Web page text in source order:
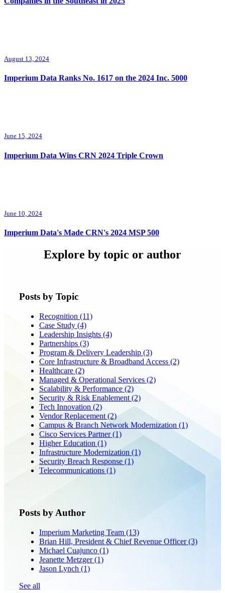
August 13, 2024
Imperium Data Ranks No. 1617 on the 2024 Inc. 5000
June 15, 2024
Imperium Data Wins CRN 2024 Triple Crown
June 10, 2024
Imperium Data's Made CRN's 2024 MSP 500
Explore by topic or author
Posts by Topic
Recognition (11)
Case Study (4)
Leadership Insights (4)
Partnerships (3)
Program & Delivery Leadership (3)
Core Infrastructure & Broadband Access (2)
Healthcare (2)
Managed & Operational Services (2)
Scalability & Performance (2)
Security & Risk Enablement (2)
Tech Innovation (2)
Vendor Replacement (2)
Campus & Branch Network Modernization (1)
Cisco Services Partner(1)
Higher Education (1)
Infrastructure Modernization (1)
Security Breach Response (1)
Telecommunications (1)
Posts by Author
Imperium Marketing Team (13)
Brian Hill, President & Chief Revenue Officer(3)
Michael Cuajunco (1)
Jeanette Metzger(1)
Jason Lynch (1)
See all